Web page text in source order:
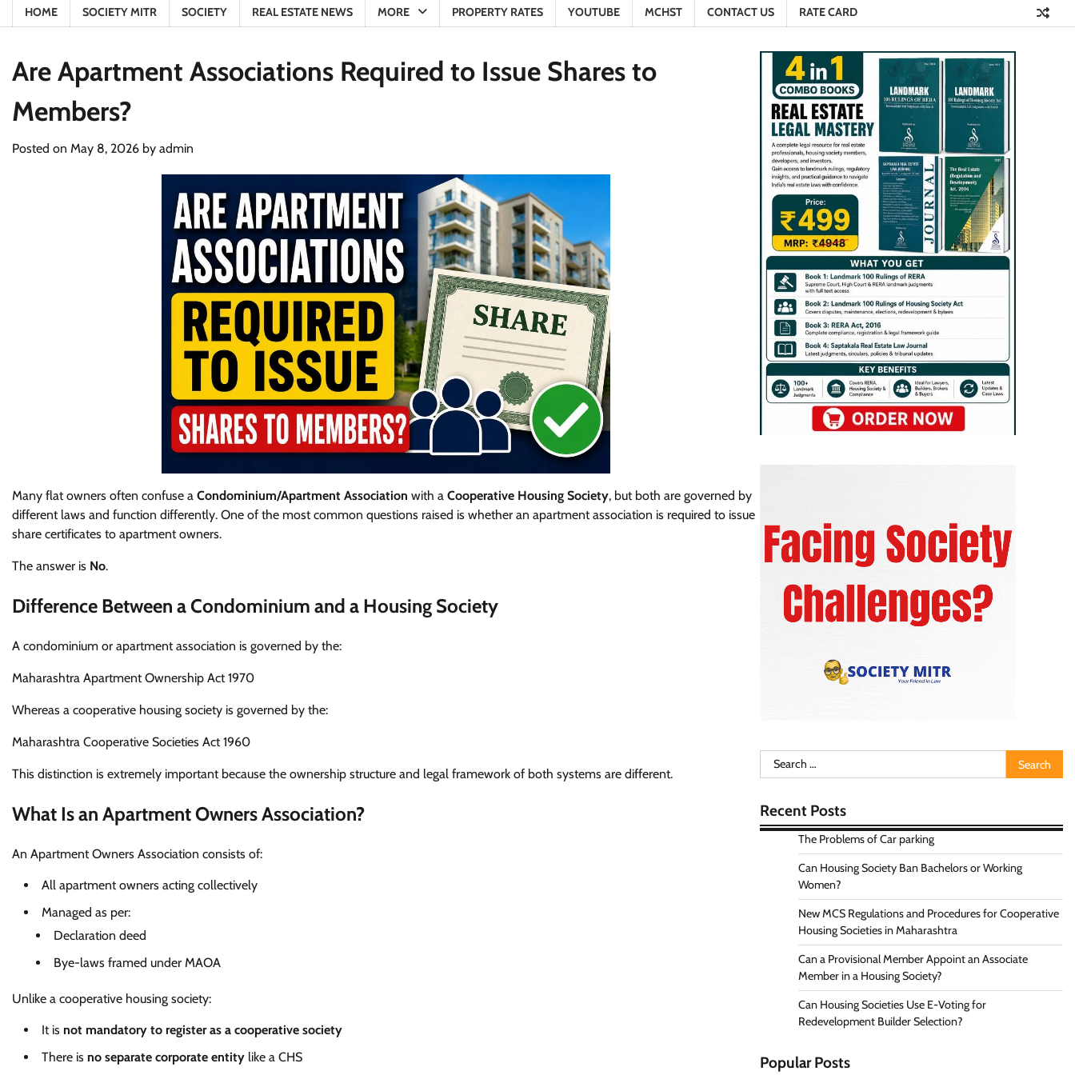
HOME SOCIETY MITR SOCIETY REAL ESTATE NEWS MORE PROPERTY RATES YOUTUBE MCHST CONTACT US RATE CARD
Are Apartment Associations Required to Issue Shares to
Members?
Posted on May 8, 2026 by admin
Many flat owners often confuse a Condominium/Apartment Association with a Cooperative Housing Society, but both are governed by
different laws and function differently. One of the most common questions raised is whether an apartment association is required to issue
share certificates to apartment owners.
The answer is No.
Difference Between a Condominium and a Housing Society
A condominium or apartment association is governed by the:
Maharashtra Apartment Ownership Act 1970
Whereas a cooperative housing society is governed by the:
Maharashtra Cooperative Societies Act 1960
This distinction is extremely important because the ownership structure and legal framework of both systems are different.
What Is an Apartment Owners Association?
An Apartment Owners Association consists of:
All apartment owners acting collectively
Managed as per:
Declaration deed
Bye-laws framed under MAOA
Unlike a cooperative housing society:
It is not mandatory to register as a cooperative society
There is no separate corporate entity like a CHS
Search
for:
Recent Posts
The Problems of Car parking
Can Housing Society Ban Bachelors or Working
Women?
New MCS Regulations and Procedures for Cooperative
Housing Societies in Maharashtra
Can a Provisional Member Appoint an Associate
Member in a Housing Society?
Can Housing Societies Use E-Voting for
Redevelopment Builder Selection?
Popular Posts